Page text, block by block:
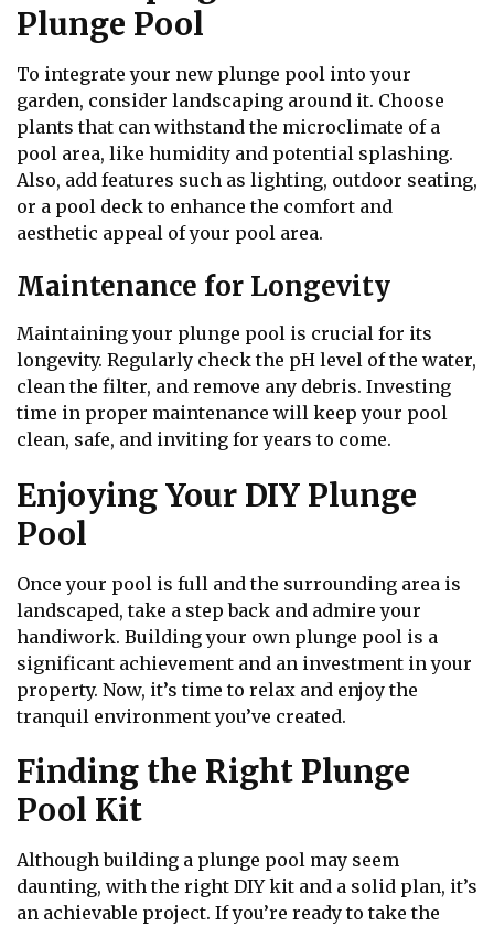
Plunge Pool
To integrate your new plunge pool into your
garden, consider landscaping around it. Choose
plants that can withstand the microclimate of a
pool area, like humidity and potential splashing.
Also, add features such as lighting, outdoor seating,
or a pool deck to enhance the comfort and
aesthetic appeal of your pool area.
Maintenance for Longevity
Maintaining your plunge pool is crucial for its
longevity. Regularly check the pH level of the water,
clean the filter, and remove any debris. Investing
time in proper maintenance will keep your pool
clean, safe, and inviting for years to come.
Enjoying Your DIY Plunge
Pool
Once your pool is full and the surrounding area is
landscaped, take a step back and admire your
handiwork. Building your own plunge pool is a
significant achievement and an investment in your
property. Now, it’s time to relax and enjoy the
tranquil environment you’ve created.
Finding the Right Plunge
Pool Kit
Although building a plunge pool may seem
daunting, with the right DIY kit and a solid plan, it’s
an achievable project. If you’re ready to take the